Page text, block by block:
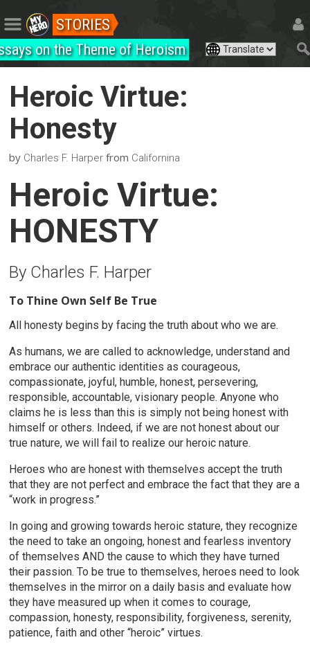
STORIES
on the Theme of Heroism
Heroic Virtue:
Honesty
by Charles F. Harper from Californina
Heroic Virtue:
HONESTY
By Charles F. Harper
To Thine Own Self Be True
All honesty begins by facing the truth about who we are.
As humans, we are called to acknowledge, understand and
embrace our authentic identities as courageous,
compassionate, joyful, humble, honest, persevering,
responsible, accountable, visionary people. Anyone who
claims he is less than this is simply not being honest with
himself or others. Indeed, if we are not honest about our
true nature, we will fail to realize our heroic nature.
Heroes who are honest with themselves accept the truth
that they are not perfect and embrace the fact that they are a
“work in progress.”
In going and growing towards heroic stature, they recognize
the need to take an ongoing, honest and fearless inventory
of themselves AND the cause to which they have turned
their passion. To be true to themselves, heroes need to look
themselves in the mirror on a daily basis and evaluate how
they have measured up when it comes to courage,
compassion, honesty, responsibility, forgiveness, serenity,
patience, faith and other “heroic” virtues.